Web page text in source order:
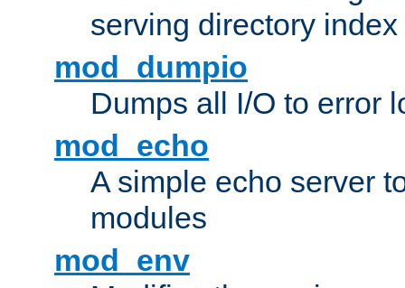
serving directory
mod_dumpio
Dumps all I/O to error
mod_echo
A simple echo server
modules
mod_env